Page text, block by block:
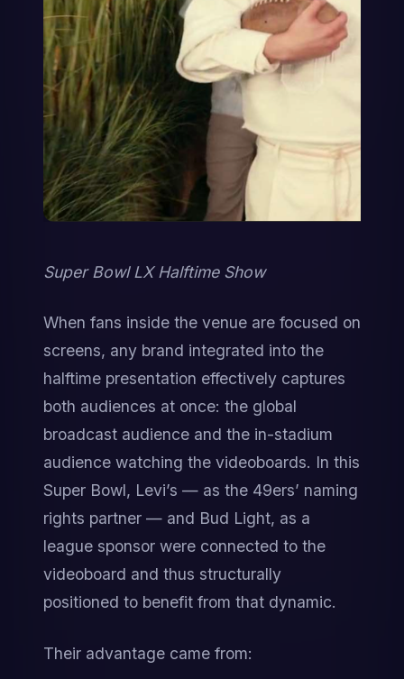
Super Bowl LX Halftime Show
When fans inside the venue are focused on
screens, any brand integrated into the
halftime presentation effectively captures
both audiences at once: the global
broadcast audience and the in-stadium
audience watching the videoboards. In this
Super Bowl, Levi’s — as the 49ers’ naming
rights partner — and Bud Light, as a
league sponsor were connected to the
videoboard and thus structurally
positioned to benefit from that dynamic.
Their advantage came from: